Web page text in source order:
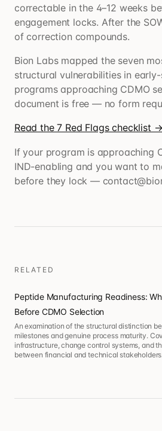
correctable in the 4–12 weeks
engagement locks. After the
of correction compounds.
Bion Labs mapped the seven
structural vulnerabilities in
programs approaching CDMO
document is free — no form
Read the 7 Red Flags checklist →
If your program is approaching
IND-enabling and you want to
before they lock —
RELATED
Peptide Manufacturing Readiness:
Before CDMO Selection
An examination of the structural distinction
milestones and genuine process maturity.
infrastructure, change control systems, and
between financial and technical